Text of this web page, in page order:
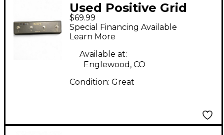
Used Positive Grid
SPARK CONTROL
Footswitch
$69.99
Special Financing Available
Learn More
Available at:
Englewood, CO
Condition: Great